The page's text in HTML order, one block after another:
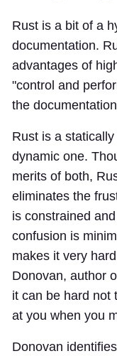
Rust is a bit of a
documentation.
advantages of
"control and
the
Rust is a
dynamic one.
merits of both,
eliminates the
is constrained
confusion is
makes it very
Donovan, author
it can be hard not
at you when you
Donovan